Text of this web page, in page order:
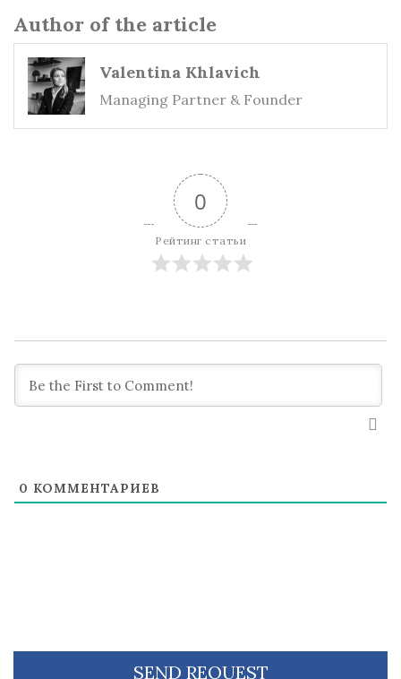
Author of the article
Valentina Khlavich
Managing Partner & Founder
0
Рейтинг статьи
0 КОММЕНТАРИЕВ
SEND REQUEST